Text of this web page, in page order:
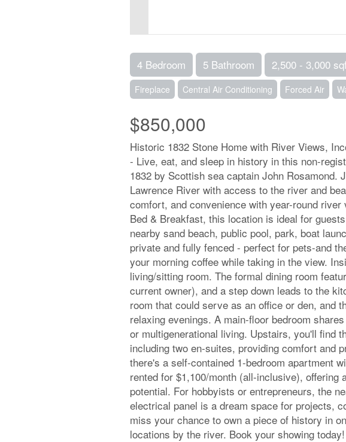
4 Bedroom 5 Bathroom 2,500 - 3,000
Fireplace Central Air Conditioning Forced Air
$850,000
Historic 1832 Stone Home with River Views,
- Live, eat, and sleep in history in this non-
1832 by Scottish sea captain John Rosamond.
Lawrence River with access to the river and
comfort, and convenience with year-round
Bed & Breakfast, this location is ideal for
nearby sand beach, public pool, park, boat
private and fully fenced - perfect for pets-and
your morning coffee while taking in the view.
living/sitting room. The formal dining room
current owner), and a step down leads to the
room that could serve as an office or den, and
relaxing evenings. A main-floor bedroom
or multigenerational living. Upstairs, you'll find
including two en-suites, providing comfort and
there's a self-contained 1-bedroom apartment
rented for $1,100/month (all-inclusive), offering
potential. For hobbyists or entrepreneurs, the
electrical panel is a dream space for projects,
miss your chance to own a piece of history in
locations by the river. Book your showing